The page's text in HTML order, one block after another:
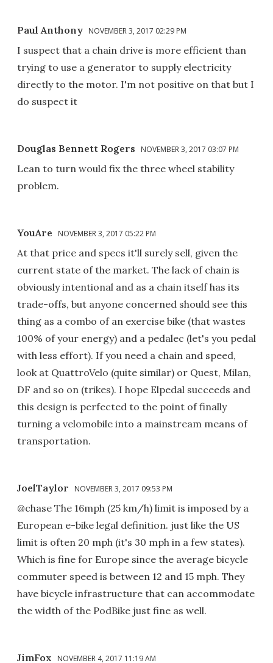
Paul Anthony NOVEMBER 3, 2017 02:29 PM
I suspect that a chain drive is more efficient than
trying to use a generator to supply electricity
directly to the motor. I'm not positive on that but I
do suspect it
Douglas Bennett Rogers NOVEMBER 3, 2017 03:07 PM
Lean to turn would fix the three wheel stability
problem.
YouAre NOVEMBER 3, 2017 05:22 PM
At that price and specs it'll surely sell, given the
current state of the market. The lack of chain is
obviously intentional and as a chain itself has its
trade-offs, but anyone concerned should see this
thing as a combo of an exercise bike (that wastes
100% of your energy) and a pedalec (let's you pedal
with less effort). If you need a chain and speed,
look at QuattroVelo (quite similar) or Quest, Milan,
DF and so on (trikes). I hope Elpedal succeeds and
this design is perfected to the point of finally
turning a velomobile into a mainstream means of
transportation.
JoelTaylor NOVEMBER 3, 2017 09:53 PM
@chase The 16mph (25 km/h) limit is imposed by a
European e-bike legal definition. just like the US
limit is often 20 mph (it's 30 mph in a few states).
Which is fine for Europe since the average bicycle
commuter speed is between 12 and 15 mph. They
have bicycle infrastructure that can accommodate
the width of the PodBike just fine as well.
JimFox NOVEMBER 4, 2017 11:19 AM